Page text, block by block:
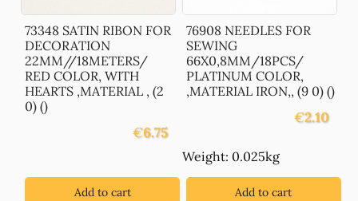
73348 SATIN RIBON FOR
DECORATION
22MM//18METERS/
RED COLOR, WITH
HEARTS ,MATERIAL , (2
0) ()
€6.75
Add to cart
76908 NEEDLES FOR
SEWING
66X0,8MM/18PCS/
PLATINUM COLOR,
,MATERIAL IRON,, (9 0) ()
€2.10
Weight: 0.025kg
Add to cart